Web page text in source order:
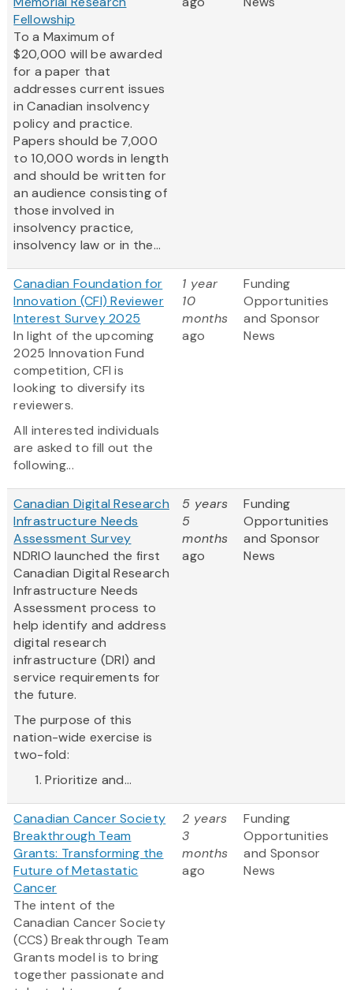
Fellowship
To a Maximum of
$20,000 will be awarded
for a paper that
addresses current issues
in Canadian insolvency
policy and practice.
Papers should be 7,000
to 10,000 words in length
and should be written for
an audience consisting of
those involved in
insolvency practice,
insolvency law or in the...
Canadian Foundation for
Innovation (CFI) Reviewer
Interest Survey 2025
In light of the upcoming
2025 Innovation Fund
competition, CFI is
looking to diversify its
reviewers.
All interested individuals
are asked to fill out the
following...
1 year
10
months
ago
Funding
Opportunities
and Sponsor
News
Canadian Digital Research
Infrastructure Needs
Assessment Survey
NDRIO launched the first
Canadian Digital Research
Infrastructure Needs
Assessment process to
help identify and address
digital research
infrastructure (DRI) and
service requirements for
the future.
The purpose of this
nation-wide exercise is
two-fold:
Prioritize and...
5 years
5
months
ago
Funding
Opportunities
and Sponsor
News
Canadian Cancer Society
Breakthrough Team
Grants: Transforming the
Future of Metastatic
Cancer
The intent of the
Canadian Cancer Society
(CCS) Breakthrough Team
Grants model is to bring
together passionate and
2 years
3
months
ago
Funding
Opportunities
and Sponsor
News